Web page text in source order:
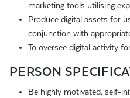
marketing tools utilising
Produce digital assets for
conjunction with
To oversee digital activity
PERSON
Be highly motivated, self-